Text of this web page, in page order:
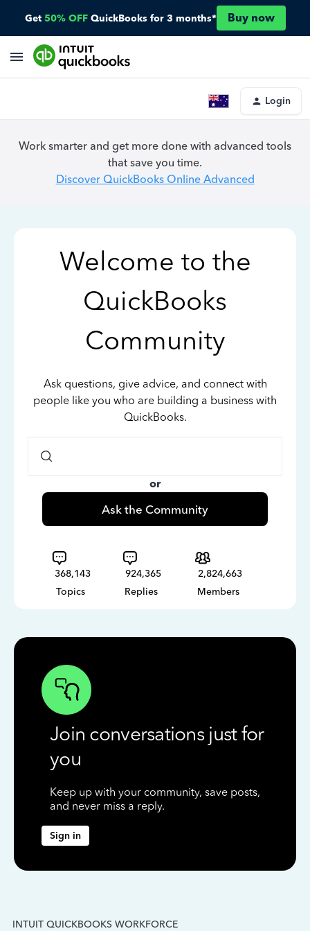
Get 50% OFF QuickBooks for 3 months* Buy now
Login
Work smarter and get more done with advanced tools
that save you time.
Discover QuickBooks Online Advanced
Welcome to the
QuickBooks
Community
Ask questions, give advice, and connect with
people like you who are building a business with
QuickBooks.
or
Ask the Community
368,143
Topics
924,365
Replies
2,824,663
Members
Join conversations just for
you
Keep up with your community, save posts,
and never miss a reply.
Sign in
INTUIT QUICKBOOKS WORKFORCE